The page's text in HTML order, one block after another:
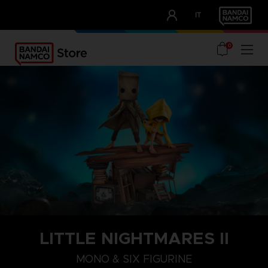
IT
OUR ADVANTAGES
0
LITTLE NIGHTMARES II
MONO & SIX FIGURINE